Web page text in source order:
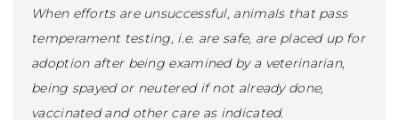
When efforts are unsuccessful, animals that pass
temperament testing, i.e. are safe, are placed up for
adoption after being examined by a veterinarian,
being spayed or neutered if not already done,
vaccinated and other care as indicated.